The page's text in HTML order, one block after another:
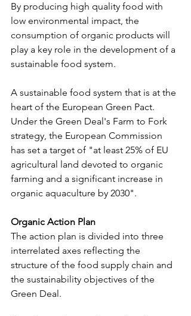
By producing high quality food with
low environmental impact, the
consumption of organic products will
play a key role in the development of a
sustainable food system.
A sustainable food system that is at the
heart of the European Green Pact.
Under the Green Deal's Farm to Fork
strategy, the European Commission
has set a target of "at least 25% of EU
agricultural land devoted to organic
farming and a significant increase in
organic aquaculture by 2030".
Organic Action Plan
The action plan is divided into three
interrelated axes reflecting the
structure of the food supply chain and
the sustainability objectives of the
Green Deal.